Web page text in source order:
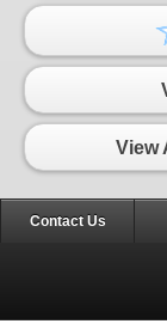
View
Contact Us